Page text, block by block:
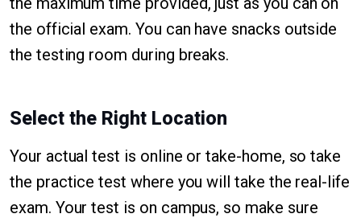
the official exam. You can have snacks outside
the testing room during breaks.
Select the Right Location
Your actual test is online or take-home, so take
the practice test where you will take the real-life
exam. Your test is on campus, so make sure